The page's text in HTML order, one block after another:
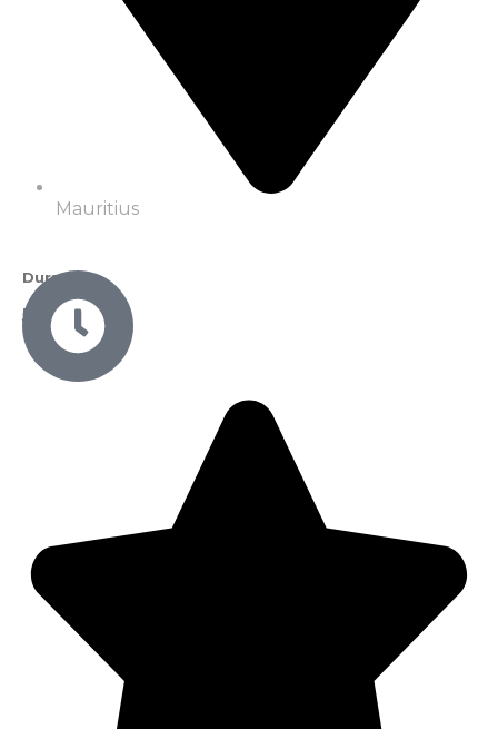
Mauritius
Duration
5 Nights